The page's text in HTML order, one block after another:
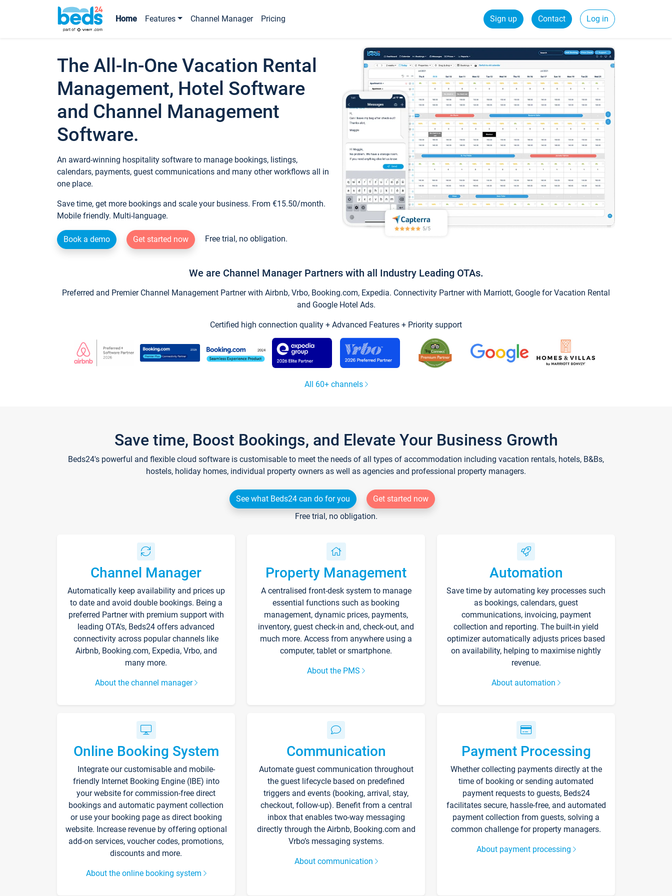
Home Features Channel Manager Pricing Sign up Contact Log in
The All-In-One Vacation Rental
Management, Hotel Software
and Channel Management
Software.
An award-winning hospitality software to manage bookings, listings,
calendars, payments, guest communications and many other workflows all in
one place.
Save time, get more bookings and scale your business. From €15.50/month.
Mobile friendly. Multi-language.
Book a demo Get started now Free trial, no obligation.
We are Channel Manager Partners with all Industry Leading OTAs.
Preferred and Premier Channel Management Partner with Airbnb, Vrbo, Booking.com, Expedia. Connectivity Partner with Marriott, Google for Vacation Rental
and Google Hotel Ads.
Certified high connection quality + Advanced Features + Priority support
All 60+ channels
Save time, Boost Bookings, and Elevate Your Business Growth
Beds24's powerful and flexible cloud software is customisable to meet the needs of all types of accommodation including vacation rentals, hotels, B&Bs,
hostels, holiday homes, individual property owners as well as agencies and professional property managers.
See what Beds24 can do for you
Get started now
Free trial, no obligation.
Channel Manager
Automatically keep availability and prices up
to date and avoid double bookings. Being a
preferred Partner with premium support with
leading OTA's, Beds24 offers advanced
connectivity across popular channels like
Airbnb, Booking.com, Expedia, Vrbo, and
many more.
About the channel manager
Property Management
A centralised front-desk system to manage
essential functions such as booking
management, dynamic prices, payments,
inventory, guest check-in and, check-out, and
much more. Access from anywhere using a
computer, tablet or smartphone.
About the PMS
Automation
Save time by automating key processes such
as bookings, calendars, guest
communications, invoicing, payment
collection and reporting. The built-in yield
optimizer automatically adjusts prices based
on availability, helping to maximise nightly
revenue.
About automation
Online Booking System
Integrate our customisable and mobile-
friendly Internet Booking Engine (IBE) into
your website for commission-free direct
bookings and automatic payment collection
or use your booking page as direct booking
website. Increase revenue by offering optional
add-on services, voucher codes, promotions,
discounts and more.
About the online booking system
Communication
Automate guest communication throughout
the guest lifecycle based on predefined
triggers and events (booking, arrival, stay,
checkout, follow-up). Benefit from a central
inbox that enables two-way messaging
directly through the Airbnb, Booking.com and
Vrbo’s messaging systems.
About communication
Payment Processing
Whether collecting payments directly at the
time of booking or sending automated
payment requests to guests, Beds24
facilitates secure, hassle-free, and automated
payment collection from guests, solving a
common challenge for property managers.
About payment processing